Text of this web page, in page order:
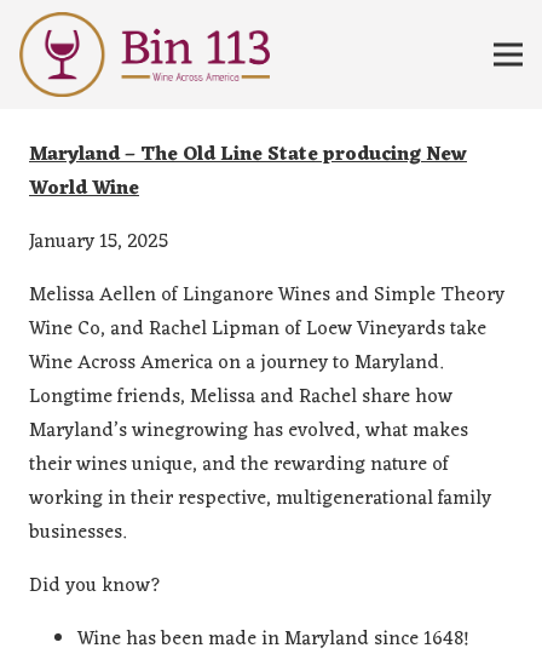
Maryland – The Old Line State producing New
World Wine
January 15, 2025
Melissa Aellen of Linganore Wines and Simple Theory
Wine Co, and Rachel Lipman of Loew Vineyards take
Wine Across America on a journey to Maryland.
Longtime friends, Melissa and Rachel share how
Maryland’s winegrowing has evolved, what makes
their wines unique, and the rewarding nature of
working in their respective, multigenerational family
businesses.
Did you know?
Wine has been made in Maryland since 1648!